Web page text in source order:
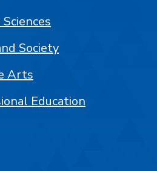
Society
Arts
Education